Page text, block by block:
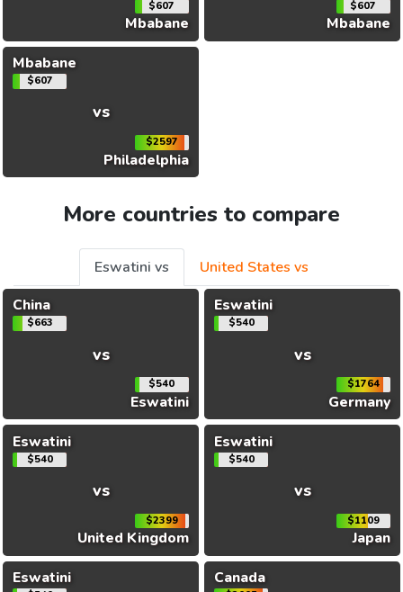
$607
Mbabane
$607
Mbabane
Mbabane
$607
vs
$2597
Philadelphia
More countries to compare
Eswatini vs
United States vs
China
$663
vs
$540
Eswatini
Eswatini
$540
vs
$1764
Germany
Eswatini
$540
vs
$2399
United Kingdom
Eswatini
$540
vs
$1109
Japan
Eswatini
Canada